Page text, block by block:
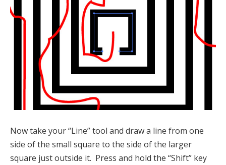
Now take your “Line” tool and draw a line from one
side of the small square to the side of the larger
square just outside it. Press and hold the “Shift” key